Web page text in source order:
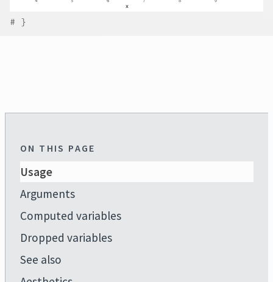
# }
ON THIS PAGE
Usage
Arguments
Computed variables
Dropped variables
See also